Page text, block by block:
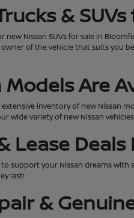
&
new Nissan SUVs for sale in
of the vehicle that suits you
Are
inventory of new Nissan
wide variety of new Nissan
Lease Deals
support your Nissan dreams with
last!
&